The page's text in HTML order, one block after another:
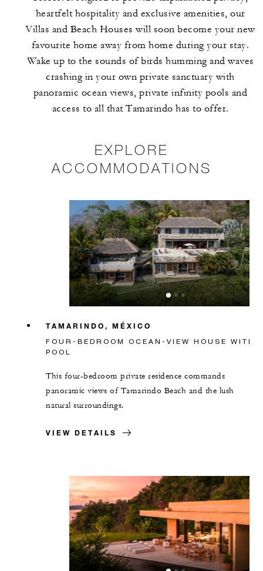
heartfelt hospitality and exclusive amenities, our
Villas and Beach Houses will soon become your new
favourite home away from home during your stay.
Wake up to the sounds of birds humming and waves
crashing in your own private sanctuary with
panoramic ocean views, private infinity pools and
access to all that Tamarindo has to offer.
EXPLORE
ACCOMMODATIONS
TAMARINDO, MÉXICO
FOUR-BEDROOM OCEAN-VIEW HOUSE WITH
POOL
This four-bedroom private residence commands
panoramic views of Tamarindo Beach and the lush
natural surroundings.
VIEW DETAILS